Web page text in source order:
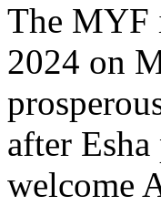
The MYF
2024 on
after
welcome